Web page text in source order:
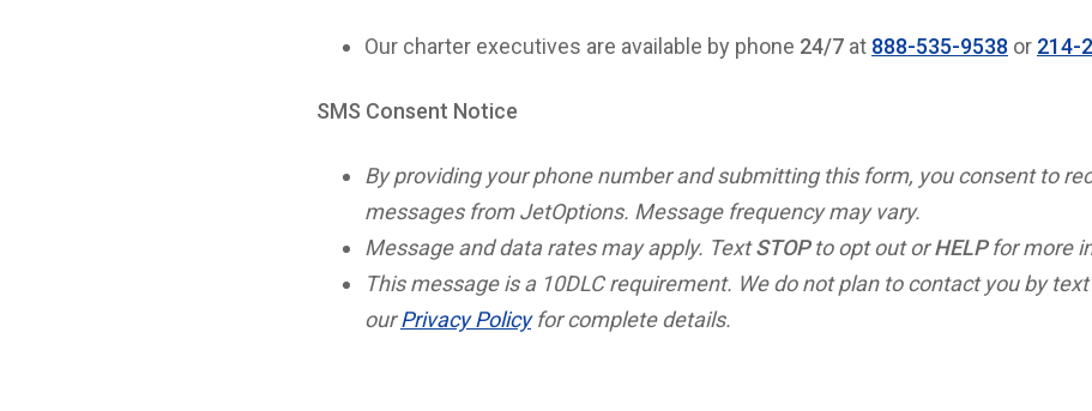
Our charter executives are available by phone 24/7 at 888-535-9538 or 214-
SMS Consent Notice
By providing your phone number and submitting this form, you consent to
messages from JetOptions. Message frequency may vary.
Message and data rates may apply. TextSTOPto opt out orHELPfor more
This message is a 10DLC requirement. We do not plan to contact you by
ourPrivacy Policyfor complete details.